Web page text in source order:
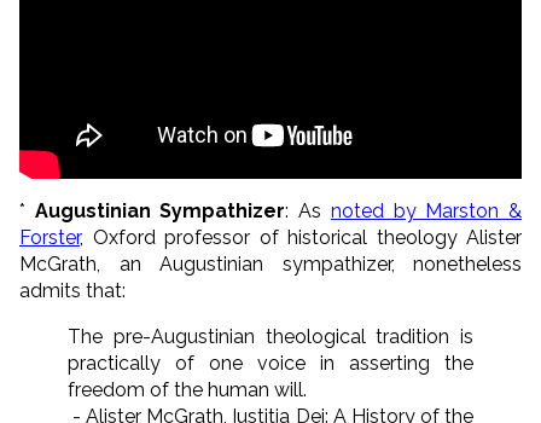
* Augustinian Sympathizer: As noted by Marston &
Forster, Oxford professor of historical theology Alister
McGrath, an Augustinian sympathizer, nonetheless
admits that:
The pre-Augustinian theological tradition is
practically of one voice in asserting the
freedom of the human will.
- Alister McGrath, Iustitia Dei: A History of the